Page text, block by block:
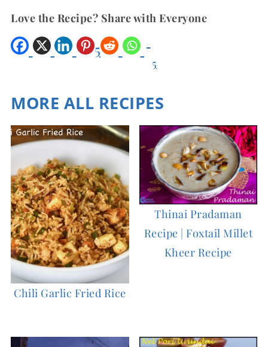
Love the Recipe? Share with Everyone
5
5
MORE ALL RECIPES
Chili Garlic Fried Rice
Thinai Pradaman
Recipe | Foxtail Millet
Kheer Recipe